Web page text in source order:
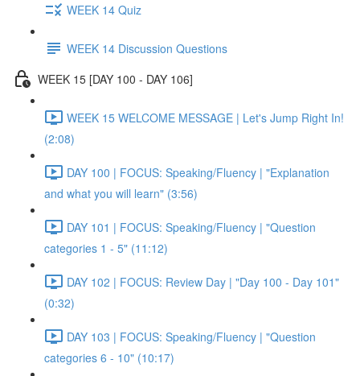
WEEK 14 Quiz
WEEK 14 Discussion Questions
WEEK 15 [DAY 100 - DAY 106]
WEEK 15 WELCOME MESSAGE | Let's Jump Right In!
(2:08)
DAY 100 | FOCUS: Speaking/Fluency | "Explanation
and what you will learn" (3:56)
DAY 101 | FOCUS: Speaking/Fluency | "Question
categories 1 - 5" (11:12)
DAY 102 | FOCUS: Review Day | "Day 100 - Day 101"
(0:32)
DAY 103 | FOCUS: Speaking/Fluency | "Question
categories 6 - 10" (10:17)